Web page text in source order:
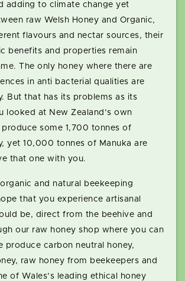
adding to climate change yet
raw Welsh Honey and Organic,
flavours and nectar sources, their
benefits and properties remain
The only honey where there are
in anti bacterial qualities are
But that has its problems as its
looked at New Zealand’s own
some 1,700 tonnes of
yet 10,000 tonnes of Manuka are
that one with you.
and natural beekeeping
that you experience artisanal
be, direct from the beehive and
our raw honey shop where you can
produce carbon neutral honey,
raw honey from beekeepers and
of Wales’s leading ethical honey